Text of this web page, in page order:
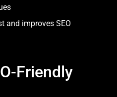
and improves SEO
Friendly